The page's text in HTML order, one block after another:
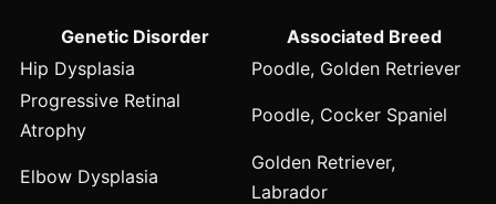
Genetic Disorder
Associated Breed
Hip Dysplasia
Poodle, Golden Retriever
Progressive Retinal
Atrophy
Poodle, Cocker Spaniel
Elbow Dysplasia
Golden Retriever,
Labrador